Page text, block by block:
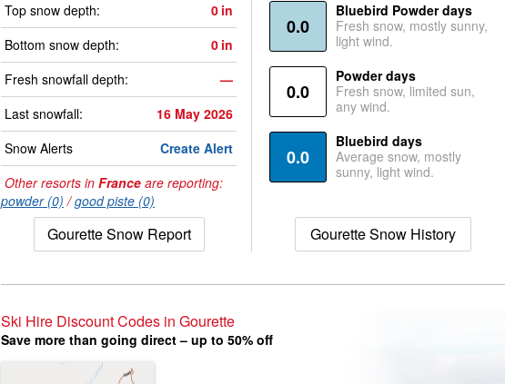
Top snow depth: 0 in
Bottom snow depth:
0 in
Fresh snowfall depth:
—
Last snowfall:
16 May 2026
Snow Alerts
Create Alert
Other resorts in France are reporting:
powder (0) /good piste (0)
Gourette Snow Report
0.0
Bluebird Powder days
Fresh snow, mostly sunny,
light wind.
0.0
Powder days
Fresh snow, limited sun,
any wind.
0.0
Bluebird days
Average snow, mostly
sunny, light wind.
Gourette Snow History
Ski Hire Discount Codes in Gourette
Save more than going direct – up to 50% off